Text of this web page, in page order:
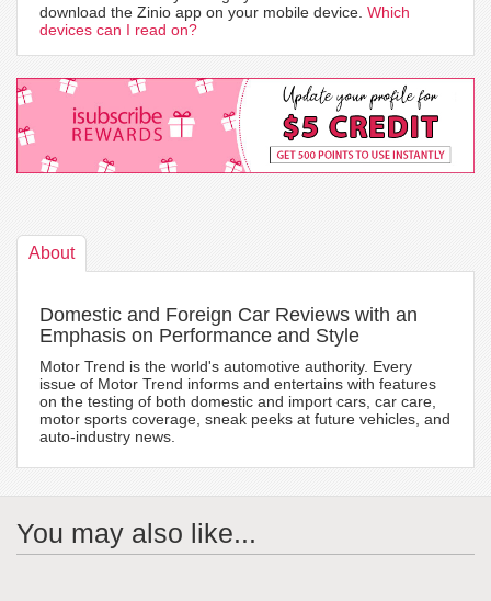
download the Zinio app on your mobile device. Which
devices can I read on?
About
Domestic and Foreign Car Reviews with an
Emphasis on Performance and Style
Motor Trend is the world's automotive authority. Every
issue of Motor Trend informs and entertains with features
on the testing of both domestic and import cars, car care,
motor sports coverage, sneak peeks at future vehicles, and
auto-industry news.
You may also like...